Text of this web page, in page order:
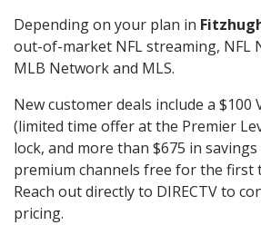
Depending on your plan in
out-of-market NFL streaming, NFL
MLB Network and MLS.
New customer deals include a $100
(limited time offer at the Premier
lock, and more than $675 in
premium channels free for the first
Reach out directly to DIRECTV to
pricing.